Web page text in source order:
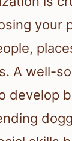
your
A well-
develop